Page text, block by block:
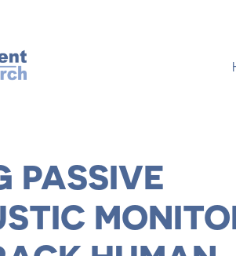
PASSIVE